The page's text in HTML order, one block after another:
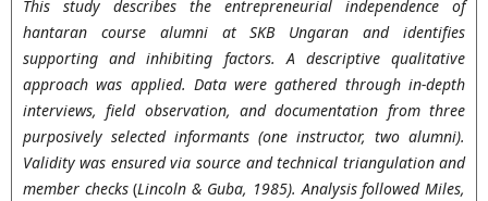
This study describes the entrepreneurial independence of
hantaran course alumni at SKB Ungaran and identifies
supporting and inhibiting factors.
A descriptive qualitative
approach was applied. Data were gathered through in-depth
interviews, field observation, and documentation from three
purposively selected informants (one instructor, two alumni).
Validity was ensured via source and technical triangulation and
member checks(Lincoln & Guba, 1985). Analysis followedMiles,